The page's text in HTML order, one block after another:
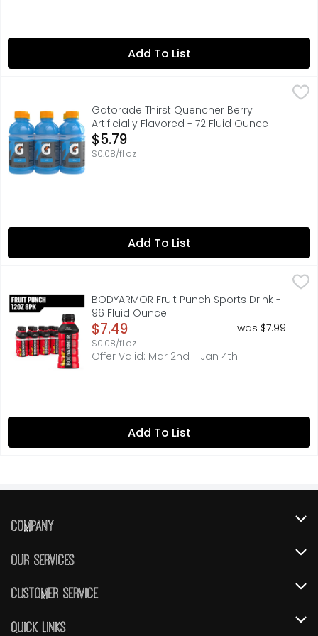
Add To List
Gatorade Thirst Quencher Berry Artificially Flavored - 72
With a legacy over 50 years in the making, it’s the
Gatorade Thirst Quencher Berry
Artificially Flavored - 72 Fluid Ounce
Open Product Description
$5.79
$0.08/fl oz
Add To List
BODYARMOR Fruit Punch Sports Drink - 96 Fluid Ounce,
BODYARMOR Sports Drink Fruit Punch isn't just any
BODYARMOR Fruit Punch Sports Drink -
96 Fluid Ounce
Open Product Description
$7.49
$0.08/fl oz
was $7.99
Offer Valid: Mar 2nd - Jan 4th
Add To List
Company
Our Services
Instacart
Customer Service
Quick Links